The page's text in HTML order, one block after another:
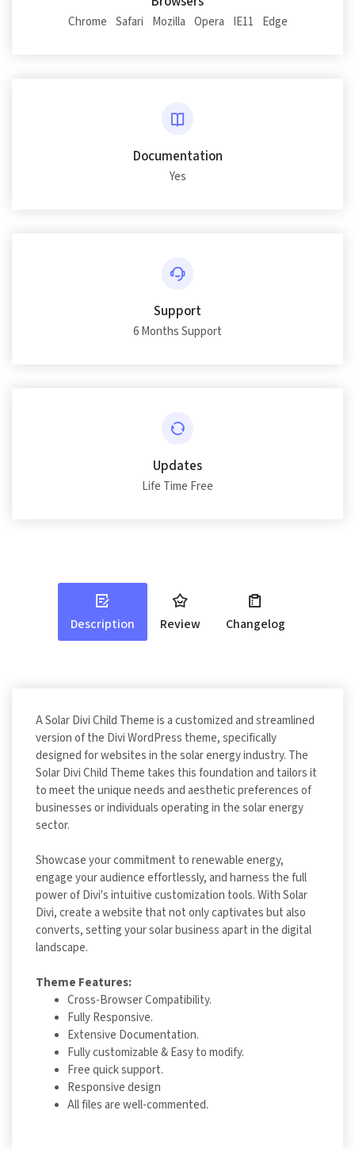
Chrome Safari Mozilla Opera IE11 Edge
Documentation
Yes
Support
6 Months Support
Updates
Life Time Free
Description Review Changelog
A Solar Divi Child Theme is a customized and streamlined
version of the Divi WordPress theme, specifically
designed for websites in the solar energy industry. The
Solar Divi Child Theme takes this foundation and tailors it
to meet the unique needs and aesthetic preferences of
businesses or individuals operating in the solar energy
sector.
Showcase your commitment to renewable energy,
engage your audience effortlessly, and harness the full
power of Divi's intuitive customization tools. With Solar
Divi, create a website that not only captivates but also
converts, setting your solar business apart in the digital
landscape.
Theme Features:
Cross-Browser Compatibility.
Fully Responsive.
Extensive Documentation.
Fully customizable & Easy to modify.
Free quick support.
Responsive design
All files are well-commented.